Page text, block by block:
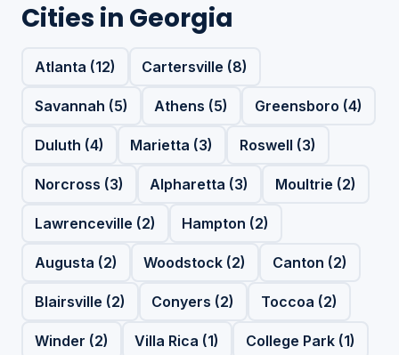
Cities in Georgia
Atlanta (12) Cartersville (8)
Savannah (5) Athens (5) Greensboro (4)
Duluth (4) Marietta (3) Roswell (3)
Norcross (3) Alpharetta (3) Moultrie (2)
Lawrenceville (2) Hampton (2)
Augusta (2) Woodstock (2) Canton (2)
Blairsville (2) Conyers (2) Toccoa (2)
Winder (2) Villa Rica (1) College Park (1)